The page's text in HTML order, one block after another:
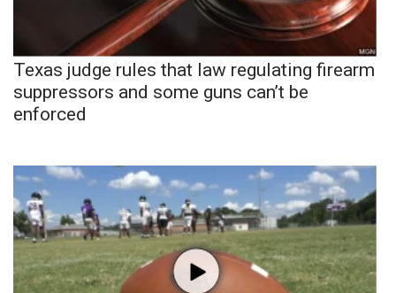
Texas judge rules that law regulating firearm
suppressors and some guns can’t be
enforced